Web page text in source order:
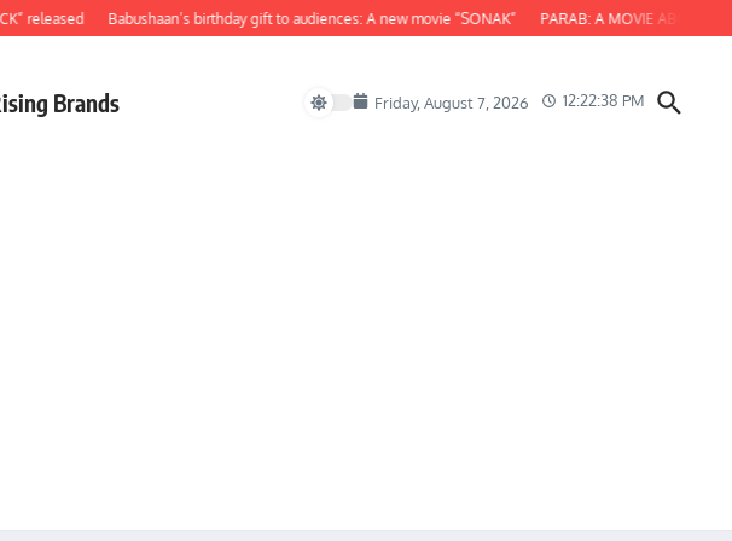
Babushaan’s birthday gift to audiences: A new movie “SONAK” PARAB: A MOVIE ABOUT ODISHA
Brands Friday, August 7, 2026 12:22:39 PM